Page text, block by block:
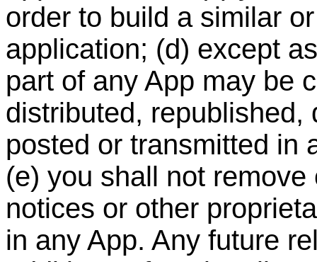
order to build a similar
application; (d) except
part of any App may be
distributed,
posted or transmitted in
(e) you shall not
notices or other
in any App. Any future